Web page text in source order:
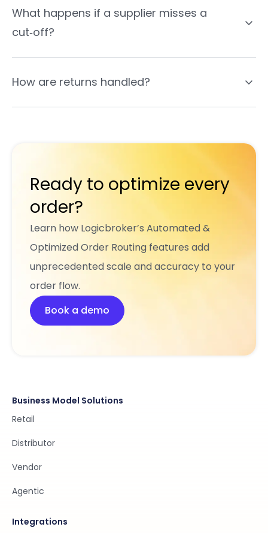
What happens if a supplier misses a
cut‑off?
How are returns handled?
Ready to optimize every
order?
Learn how Logicbroker’s Automated &
Optimized Order Routing features add
unprecedented scale and accuracy to your
order flow.
Book a demo
Business Model Solutions
Retail
Distributor
Vendor
Agentic
Integrations